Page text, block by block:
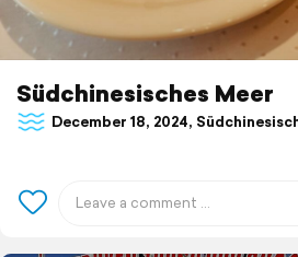
Südchinesisches Meer
December 18, 2024,